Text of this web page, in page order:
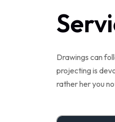
Drawings can
projecting is
rather her you